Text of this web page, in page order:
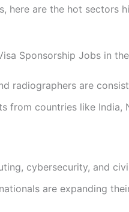
here are the hot sectors
Sponsorship Jobs in
radiographers are
from countries like India,
cybersecurity, and
are expanding